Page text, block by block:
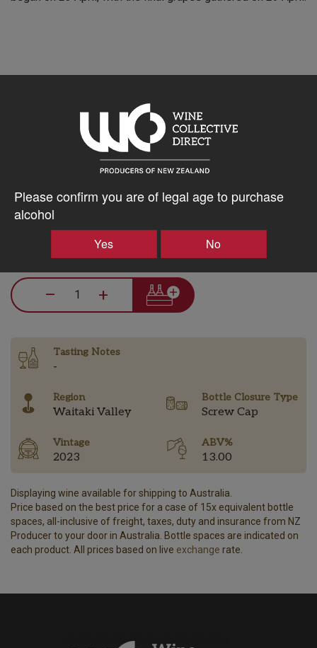
Please confirm you are of legal age to purchase
alcohol
Yes No
Discount applied in cart
$87.59AUD
– +
Tasting Notes
-
Region
Waitaki Valley
Bottle Closure Type
Screw Cap
Vintage
2023
ABV%
13.00
Displaying wine available for shipping to Australia.
Price based on the best price for a case of 15x equivalent bottle
spaces, all-inclusive of freight, taxes, duty and insurance from NZ
Producer to your door in Australia. Bottle spaces are indicated on
each product. All prices based on live exchange rate.